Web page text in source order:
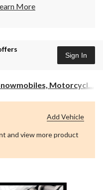
More
Sign In
Motorcycl...
and view more product
Add Vehicle